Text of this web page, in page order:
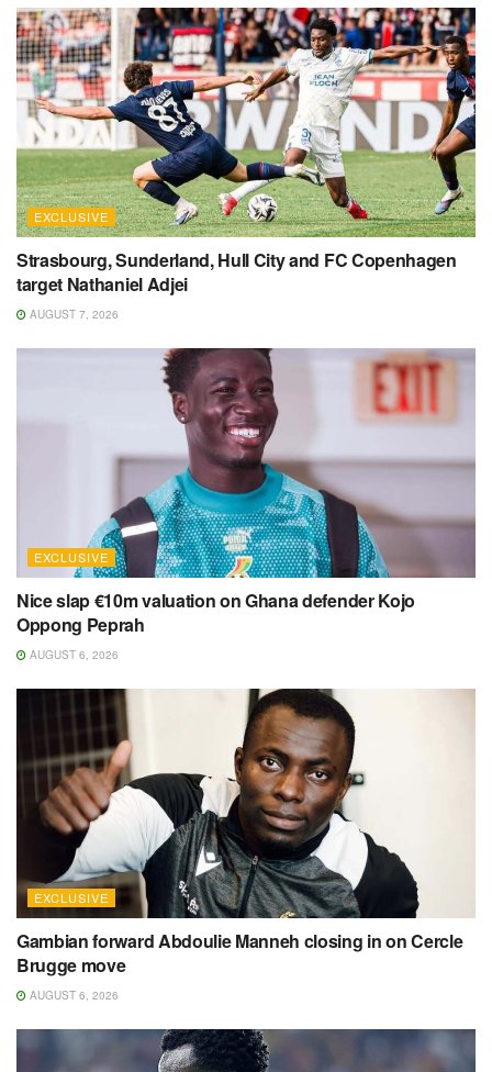
EXCLUSIVE
Strasbourg, Sunderland, Hull City and FC Copenhagen
target Nathaniel Adjei
AUGUST 7, 2026
EXCLUSIVE
Nice slap €10m valuation on Ghana defender Kojo
Oppong Peprah
AUGUST 6, 2026
EXCLUSIVE
Gambian forward Abdoulie Manneh closing in on Cercle
Brugge move
AUGUST 6, 2026